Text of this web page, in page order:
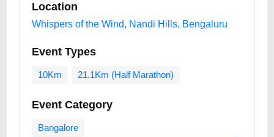
Location
Whispers of the Wind, Nandi Hills, Bengaluru
Event Types
10Km 21.1Km (Half Marathon)
Event Category
Bangalore